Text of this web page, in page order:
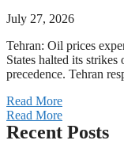
July 27, 2026
Tehran: Oil prices
States halted its
precedence. Tehran
Read More
Read More
Recent Posts